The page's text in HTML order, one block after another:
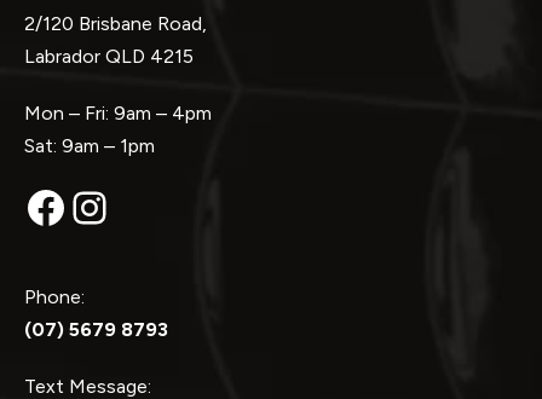
2/120 Brisbane Road,
Labrador QLD 4215
Mon – Fri: 9am – 4pm
Sat: 9am – 1pm
Facebook
Instagram
Phone:
(07) 5679 8793
Text Message: